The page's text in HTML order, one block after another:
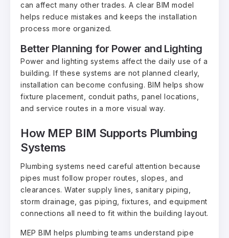
can affect many other trades. A clear BIM model
helps reduce mistakes and keeps the installation
process more organized.
Better Planning for Power and Lighting
Power and lighting systems affect the daily use of a
building. If these systems are not planned clearly,
installation can become confusing. BIM helps show
fixture placement, conduit paths, panel locations,
and service routes in a more visual way.
How MEP BIM Supports Plumbing
Systems
Plumbing systems need careful attention because
pipes must follow proper routes, slopes, and
clearances. Water supply lines, sanitary piping,
storm drainage, gas piping, fixtures, and equipment
connections all need to fit within the building layout.
MEP BIM helps plumbing teams understand pipe